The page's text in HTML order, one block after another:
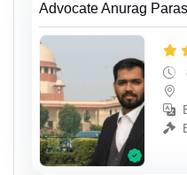
Advocate Anurag